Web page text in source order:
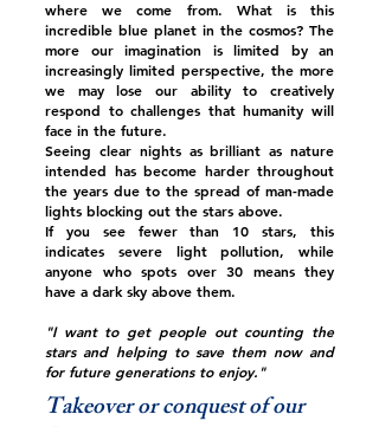
where we come from. What is this
incredible blue planet in the cosmos? The
more our imagination is limited by an
increasingly limited perspective, the more
we may lose our ability to creatively
respond to challenges that humanity will
face in the future.
Seeing clear nights as brilliant as nature
intended has become harder throughout
the years due to the spread of man-made
lights blocking out the stars above.
If you see fewer than 10 stars, this
indicates severe light pollution, while
anyone who spots over 30 means they
have a dark sky above them.
"I want to get people out counting the
stars and helping to save them now and
for future generations to enjoy."
Takeover or conquest of our